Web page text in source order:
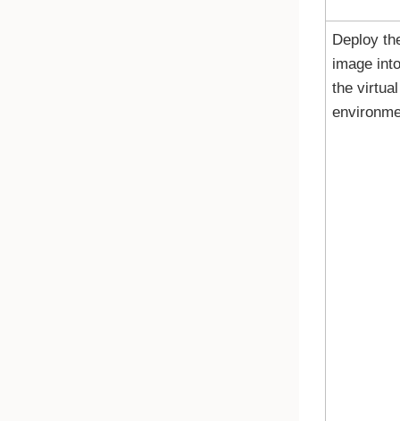
Deploy
image into
the virtual